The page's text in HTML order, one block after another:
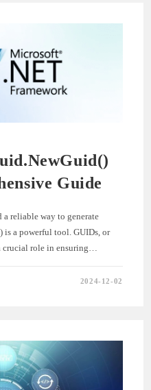
Guide
reliable way to generate
a powerful tool. GUIDs, or
role in ensuring…
2024-12-02